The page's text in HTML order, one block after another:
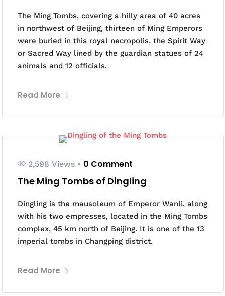
The Ming Tombs, covering a hilly area of 40 acres
in northwest of Beijing, thirteen of Ming Emperors
were buried in this royal necropolis, the Spirit Way
or Sacred Way lined by the guardian statues of 24
animals and 12 officials.
Read More
2,598 Views • 0 Comment
The Ming Tombs of Dingling
Dingling is the mausoleum of Emperor Wanli, along
with his two empresses, located in the Ming Tombs
complex, 45 km north of Beijing. It is one of the 13
imperial tombs in Changping district.
Read More